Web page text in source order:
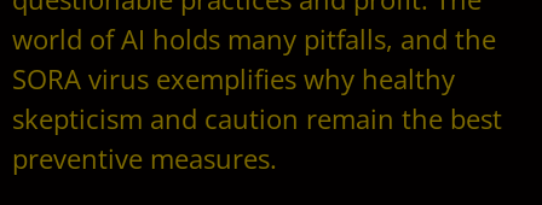
world of AI holds many pitfalls, and the
SORA virus exemplifies why healthy
skepticism and caution remain the best
preventive measures.